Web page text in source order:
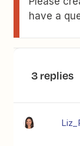
have a
3 replies